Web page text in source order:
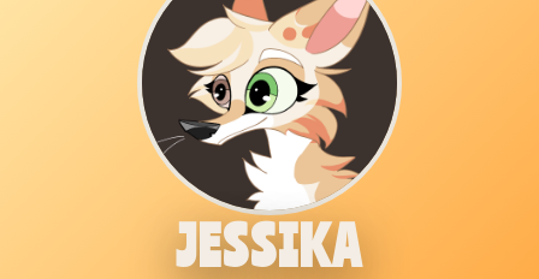
JESSIKA